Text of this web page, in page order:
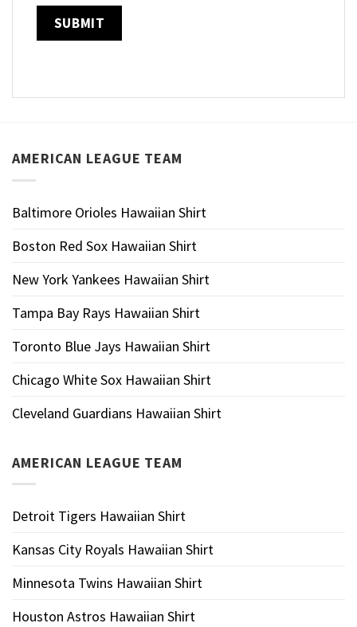
AMERICAN LEAGUE TEAM
Baltimore Orioles Hawaiian Shirt
Boston Red Sox Hawaiian Shirt
New York Yankees Hawaiian Shirt
Tampa Bay Rays Hawaiian Shirt
Toronto Blue Jays Hawaiian Shirt
Chicago White Sox Hawaiian Shirt
Cleveland Guardians Hawaiian Shirt
AMERICAN LEAGUE TEAM
Detroit Tigers Hawaiian Shirt
Kansas City Royals Hawaiian Shirt
Minnesota Twins Hawaiian Shirt
Houston Astros Hawaiian Shirt